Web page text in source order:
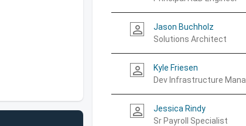
person_outline
Jason Buchholz
Solutions Architect
person_outline
Kyle Friesen
Dev Infrastructure
person_outline
Jessica Rindy
Sr Payroll Specialist